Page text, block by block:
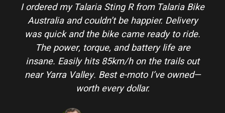
I ordered my Talaria Sting R from Talaria Bike
Australia and couldn’t be happier. Delivery
was quick and the bike came ready to ride.
The power, torque, and battery life are
insane. Easily hits 85km/h on the trails out
near Yarra Valley. Best e-moto I’ve owned—
worth every dollar.